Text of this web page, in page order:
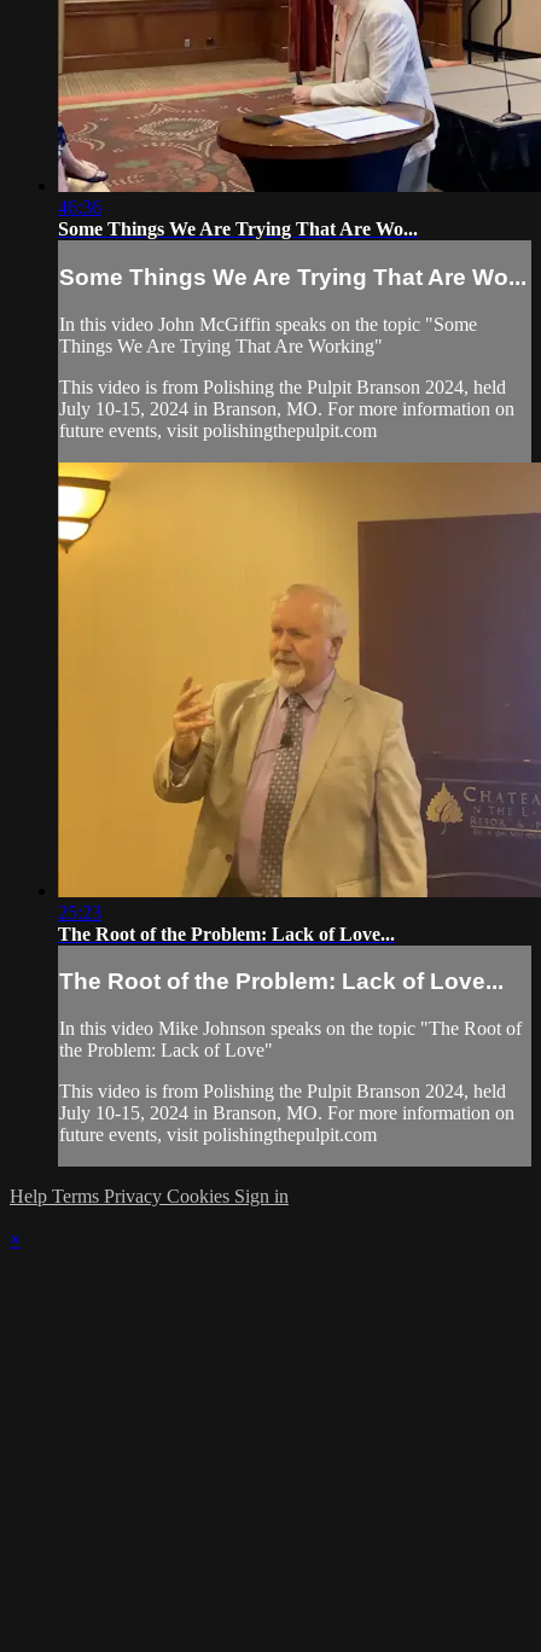
46:36
Some Things We Are Trying That Are Wo...
Some Things We Are Trying That Are Wo...
In this video John McGiffin speaks on the topic "Some
Things We Are Trying That Are Working"
This video is from Polishing the Pulpit Branson 2024, held
July 10-15, 2024 in Branson, MO. For more information on
future events, visit polishingthepulpit.com
25:23
The Root of the Problem: Lack of Love...
The Root of the Problem: Lack of Love...
In this video Mike Johnson speaks on the topic "The Root of
the Problem: Lack of Love"
This video is from Polishing the Pulpit Branson 2024, held
July 10-15, 2024 in Branson, MO. For more information on
future events, visit polishingthepulpit.com
Help Terms Privacy Cookies Sign in
×